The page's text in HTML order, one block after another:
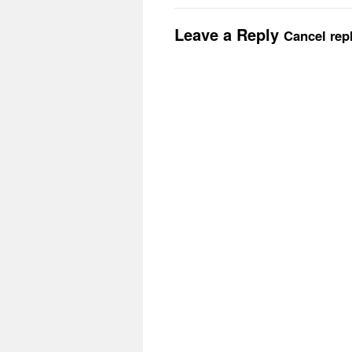
Leave a Reply Cancel